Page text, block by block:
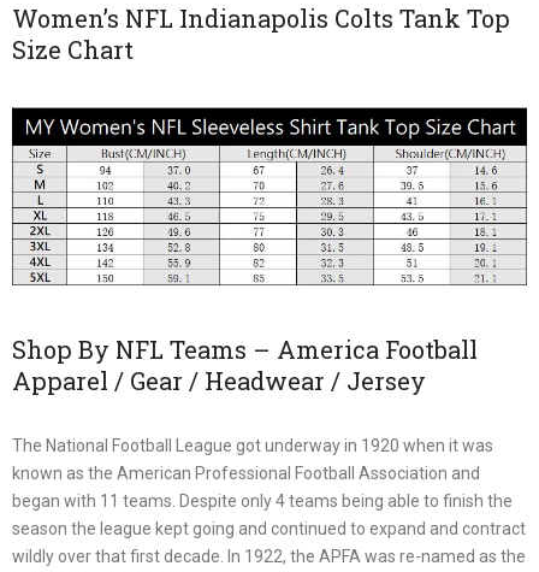
Women’s NFL Indianapolis Colts Tank Top
Size Chart
Shop By NFL Teams – America Football
Apparel / Gear / Headwear / Jersey
The National Football League got underway in 1920 when it was
known as the American Professional Football Association and
began with 11 teams. Despite only 4 teams being able to finish the
season the league kept going and continued to expand and contract
wildly over that first decade. In 1922, the APFA was re-named as the